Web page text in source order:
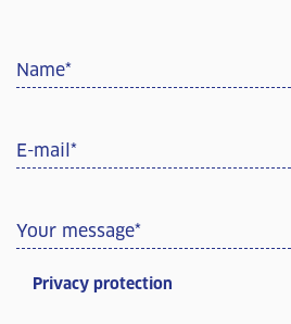
Name*
E-mail*
Your message*
Privacy protection